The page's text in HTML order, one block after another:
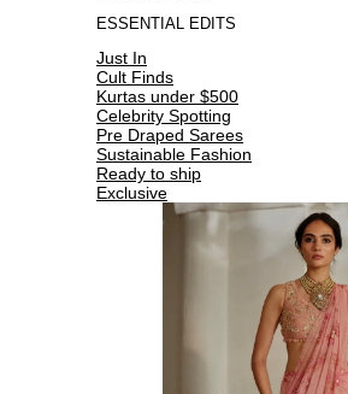
ESSENTIAL EDITS
Just In
Cult Finds
Kurtas under $500
Celebrity Spotting
Pre Draped Sarees
Sustainable Fashion
Ready to ship
Exclusive